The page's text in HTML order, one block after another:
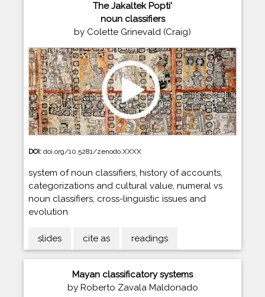
The Jakaltek Popti'
noun classifiers
by Colette Grinevald (Craig)
DOI: doi.org/10.5281/zenodo.XXXX
system of noun classifiers, history of accounts,
categorizations and cultural value, numeral vs
noun classifiers, cross-linguistic issues and
evolution
slides cite as readings
Mayan classificatory systems
by Roberto Zavala Maldonado